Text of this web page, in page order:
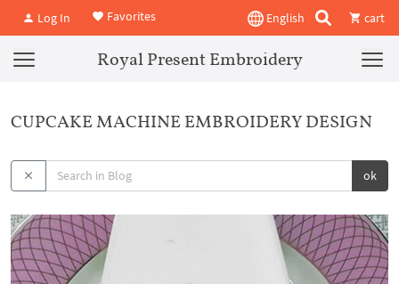
Log In Favorites English cart
Royal Present Embroidery
CUPCAKE MACHINE EMBROIDERY DESIGN
ok